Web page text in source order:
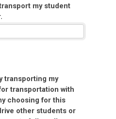
my student
transporting my
transportation with
choosing for this
other students or